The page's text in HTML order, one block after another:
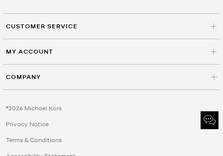
CUSTOMER SERVICE
MY ACCOUNT
COMPANY
©2026 Michael Kors
Privacy Notice
Terms & Conditions